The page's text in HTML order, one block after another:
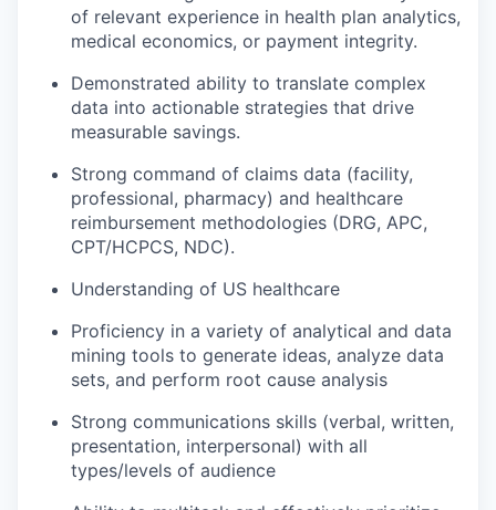
of relevant experience in health plan analytics,
medical economics, or payment integrity.
Demonstrated ability to translate complex
data into actionable strategies that drive
measurable savings.
Strong command of claims data (facility,
professional, pharmacy) and healthcare
reimbursement methodologies (DRG, APC,
CPT/HCPCS, NDC).
Understanding of US healthcare
Proficiency in a variety of analytical and data
mining tools to generate ideas, analyze data
sets, and perform root cause analysis
Strong communications skills (verbal, written,
presentation, interpersonal) with all
types/levels of audience